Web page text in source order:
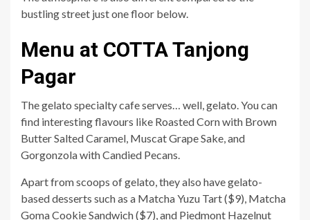
bustling street just one floor below.
Menu at COTTA Tanjong
Pagar
The gelato specialty cafe serves… well, gelato. You can
find interesting flavours like Roasted Corn with Brown
Butter Salted Caramel, Muscat Grape Sake, and
Gorgonzola with Candied Pecans.
Apart from scoops of gelato, they also have gelato-
based desserts such as a Matcha Yuzu Tart ($9), Matcha
Goma Cookie Sandwich ($7), and Piedmont Hazelnut